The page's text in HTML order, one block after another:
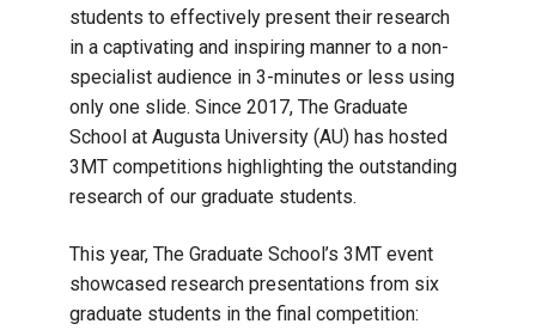
students to effectively present their research
in a captivating and inspiring manner to a non-
specialist audience in 3-minutes or less using
only one slide. Since 2017, The Graduate
School at Augusta University (AU) has hosted
3MT competitions highlighting the outstanding
research of our graduate students.
This year, The Graduate School’s 3MT event
showcased research presentations from six
graduate students in the final competition: